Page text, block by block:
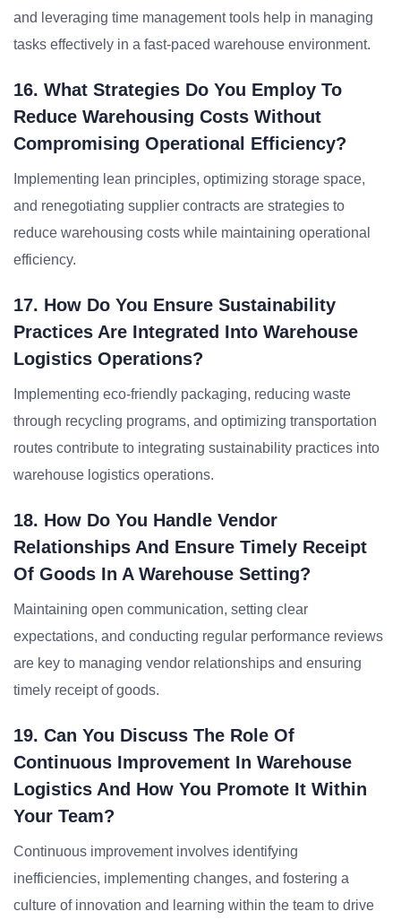
and leveraging time management tools help in managing
tasks effectively in a fast-paced warehouse environment.
16. What Strategies Do You Employ To
Reduce Warehousing Costs Without
Compromising Operational Efficiency?
Implementing lean principles, optimizing storage space,
and renegotiating supplier contracts are strategies to
reduce warehousing costs while maintaining operational
efficiency.
17. How Do You Ensure Sustainability
Practices Are Integrated Into Warehouse
Logistics Operations?
Implementing eco-friendly packaging, reducing waste
through recycling programs, and optimizing transportation
routes contribute to integrating sustainability practices into
warehouse logistics operations.
18. How Do You Handle Vendor
Relationships And Ensure Timely Receipt
Of Goods In A Warehouse Setting?
Maintaining open communication, setting clear
expectations, and conducting regular performance reviews
are key to managing vendor relationships and ensuring
timely receipt of goods.
19. Can You Discuss The Role Of
Continuous Improvement In Warehouse
Logistics And How You Promote It Within
Your Team?
Continuous improvement involves identifying
inefficiencies, implementing changes, and fostering a
culture of innovation and learning within the team to drive